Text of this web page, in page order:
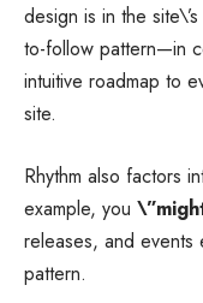
design is in the
to-follow pattern—in
intuitive roadmap to
site.
Rhythm also factors
example, you
releases, and events
pattern.